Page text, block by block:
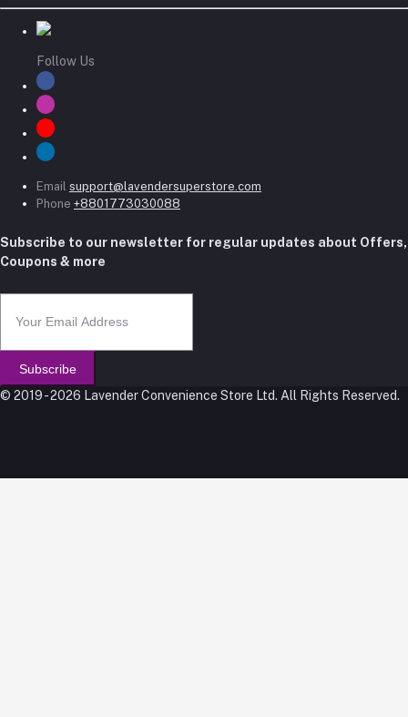
Follow Us
Email support@lavendersuperstore.com
Phone +8801773030088
Subscribe to our newsletter for regular updates about Offers,
Coupons & more
Subscribe
© 2019 - 2026 Lavender Convenience Store Ltd. All Rights Reserved.